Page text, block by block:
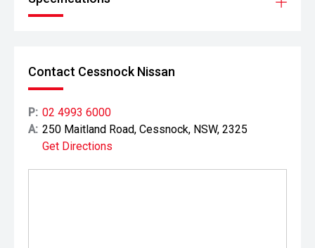
Contact Cessnock Nissan
P: 02 4993 6000
A: 250 Maitland Road, Cessnock, NSW, 2325
Get Directions